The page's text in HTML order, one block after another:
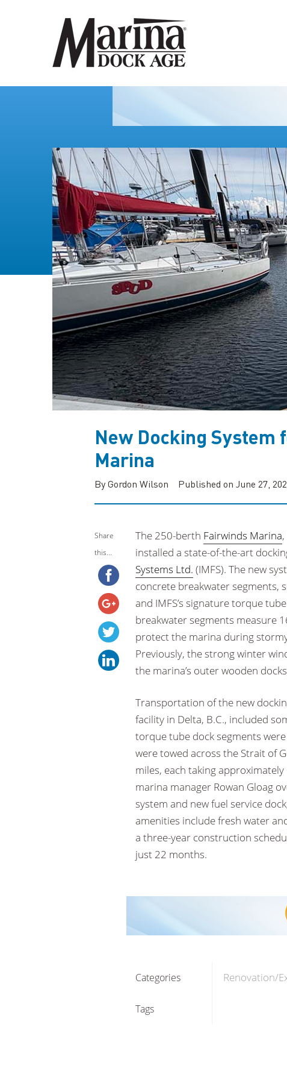
New Docking System
Marina
By Gordon Wilson Published on June 27,
Share
this...
The 250-berth Fairwinds Marina
installed a state-of-the-art
Systems Ltd. (IMFS). The new
concrete breakwater segments,
and IMFS’s signature torque
breakwater segments measure
protect the marina during
Previously, the strong winter
the marina’s outer wooden
Transportation of the new
facility in Delta, B.C., included
torque tube dock segments
were towed across the Strait of
miles, each taking
marina manager Rowan Gloag
system and new fuel service
amenities include fresh water
a three-year construction
just 22 months.
Categories Renovation/
Tags